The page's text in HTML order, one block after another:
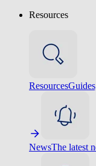
Resources
Resources
NewsThe latest